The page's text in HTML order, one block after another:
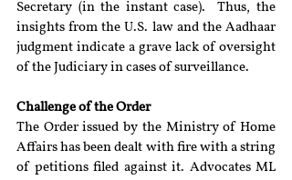
Secretary (in the instant case).  Thus, the
insights from the U.S. law and the Aadhaar
judgment indicate a grave lack of oversight
of the Judiciary in cases of surveillance.
Challenge of the Order
The Order issued by the Ministry of Home
Affairs has been dealt with fire with a string
of petitions filed against it. Advocates ML